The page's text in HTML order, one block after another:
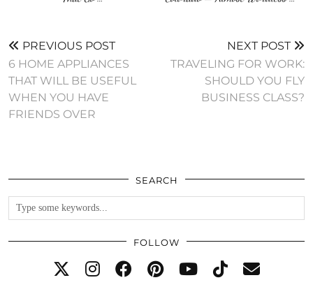
PREVIOUS POST
6 HOME APPLIANCES
THAT WILL BE USEFUL
WHEN YOU HAVE
FRIENDS OVER
NEXT POST
TRAVELING FOR WORK:
SHOULD YOU FLY
BUSINESS CLASS?
SEARCH
FOLLOW